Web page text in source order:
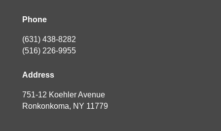
Phone
(631) 438-8282
(516) 226-9955
Address
751-12 Koehler Avenue
Ronkonkoma, NY 11779